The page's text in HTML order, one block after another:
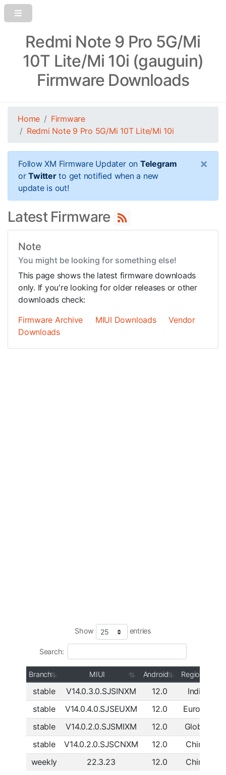
Redmi Note 9 Pro 5G/Mi
10T Lite/Mi 10i (gauguin)
Firmware Downloads
Home
Firmware
Redmi Note 9 Pro 5G/Mi 10T Lite/Mi 10i
Follow XM Firmware Updater on Telegram
orTwitterto get notified when a new
update is out!
×
Latest Firmware
Note
You might be looking for something else!
This page shows the latest firmware downloads
only. If you're looking for older releases or other
downloads check:
Firmware Archive
MIUI Downloads
Vendor
Downloads
Show entries
Search:
Branch MIUI Android Region
stable V14.0.3.0.SJSINXM 12.0 India
stable
V14.0.4.0.SJSEUXM 12.0 Europe
stable
V14.0.2.0.SJSMIXM 12.0 Global
stable
V14.0.2.0.SJSCNXM 12.0 China
weekly
22.3.23 12.0 China